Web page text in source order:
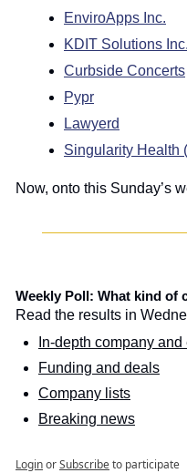
EnviroApps Inc.
KDIT Solutions Inc.
Curbside Concerts
Pypr
Lawyerd
Singularity Health
Now, onto this Sunday’s
Weekly Poll: What kind of
Read the results in
In-depth company
Funding and deals
Company lists
Breaking news
LoginorSubscribeto participate